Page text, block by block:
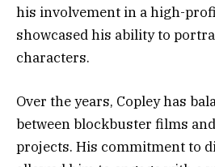
his involvement in a high-
showcased his ability to
characters.
Over the years, Copley has
between blockbuster films
projects. His commitment to